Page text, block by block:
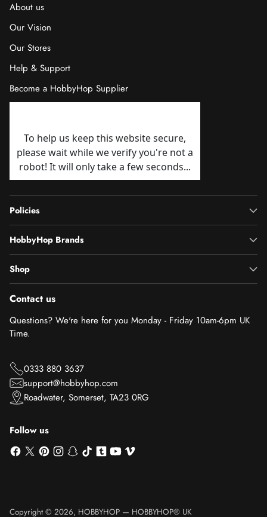
About us
Our Vision
Our Stores
Help & Support
Become a HobbyHop Supplier
Policies
HobbyHop Brands
Shop
Contact us
Questions? We're here for you Monday - Friday 10am-6pm UK
Time.
0333 880 3637
support@hobbyhop.com
Roadwater, Somerset, TA23 0RG
Follow us
Copyright © 2026, HOBBYHOP — HOBBYHOP® UK